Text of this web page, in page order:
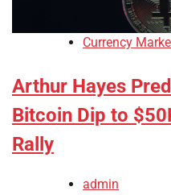
Currency
Arthur Hayes
Bitcoin Dip to
Rally
admin